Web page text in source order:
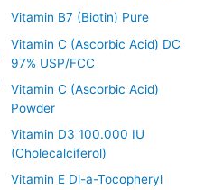
Vitamin B7 (Biotin) Pure
Vitamin C (Ascorbic Acid) DC
97% USP/FCC
Vitamin C (Ascorbic Acid)
Powder
Vitamin D3 100.000 IU
(Cholecalciferol)
Vitamin E Dl-a-Tocopheryl